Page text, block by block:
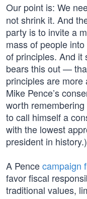
Our point is: We
not shrink it. And
party is to invite a
mass of people
of principles. And
bears this out —
principles are
Mike Pence’s
worth
to call himself a
with the lowest
president in history.)
A Pencecampaign
favor fiscal
traditional values,